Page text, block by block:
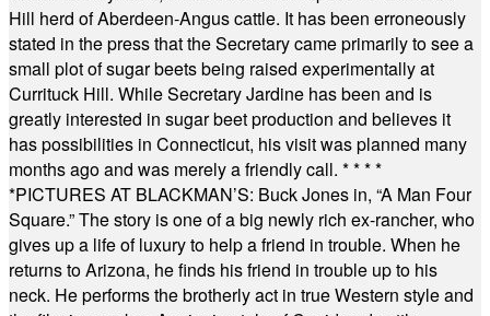
Hill herd of Aberdeen-Angus cattle. It has been erroneously
stated in the press that the Secretary came primarily to see a
small plot of sugar beets being raised experimentally at
Currituck Hill. While Secretary Jardine has been and is
greatly interested in sugar beet production and believes it
has possibilities in Connecticut, his visit was planned many
months ago and was merely a friendly call. * * * *
*PICTURES AT BLACKMAN’S: Buck Jones in, “A Man Four
Square.” The story is one of a big newly rich ex-rancher, who
gives up a life of luxury to help a friend in trouble. When he
returns to Arizona, he finds his friend in trouble up to his
neck. He performs the brotherly act in true Western style and